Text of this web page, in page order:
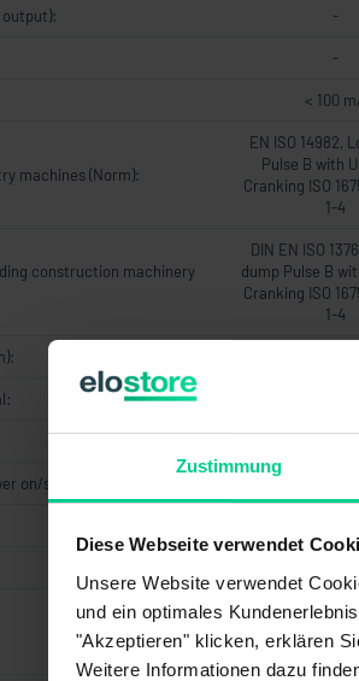
Zustimmung
Diese Webseite verwendet
Unsere Website verwendet
und ein optimales
"Akzeptieren" klicken, erklären
Weitere Informationen dazu
-
-
< 100
machines (Norm):
EN ISO 14982,
Pulse B with
Cranking ISO
1-4
construction machinery
DIN EN ISO
dump Pulse B
Cranking ISO
1-4
on/start-up time:
UB +8..+36 V
OhmUB
500